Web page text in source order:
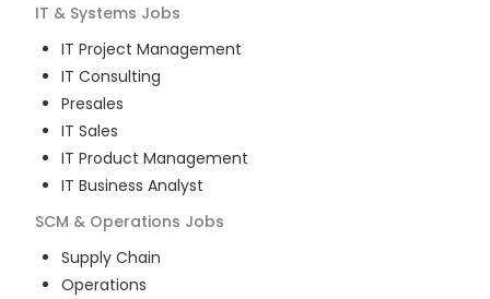
IT & Systems Jobs
IT Project Management
IT Consulting
Presales
IT Sales
IT Product Management
IT Business Analyst
SCM & Operations Jobs
Supply Chain
Operations